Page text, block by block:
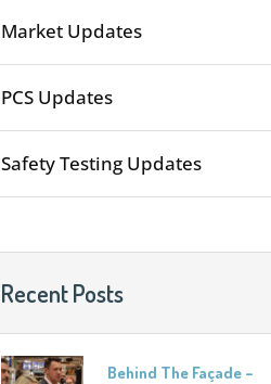
Market Updates
PCS Updates
Safety Testing Updates
Recent Posts
Behind The Façade –